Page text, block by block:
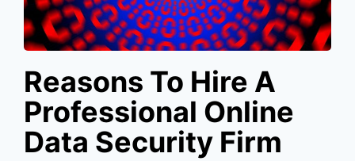
Reasons To Hire A
Professional Online
Data Security Firm